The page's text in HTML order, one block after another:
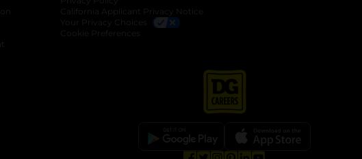
opens in a new tabCalifornia Applicant Privacy Notice
Your Privacy Choices
Cookie Preferences